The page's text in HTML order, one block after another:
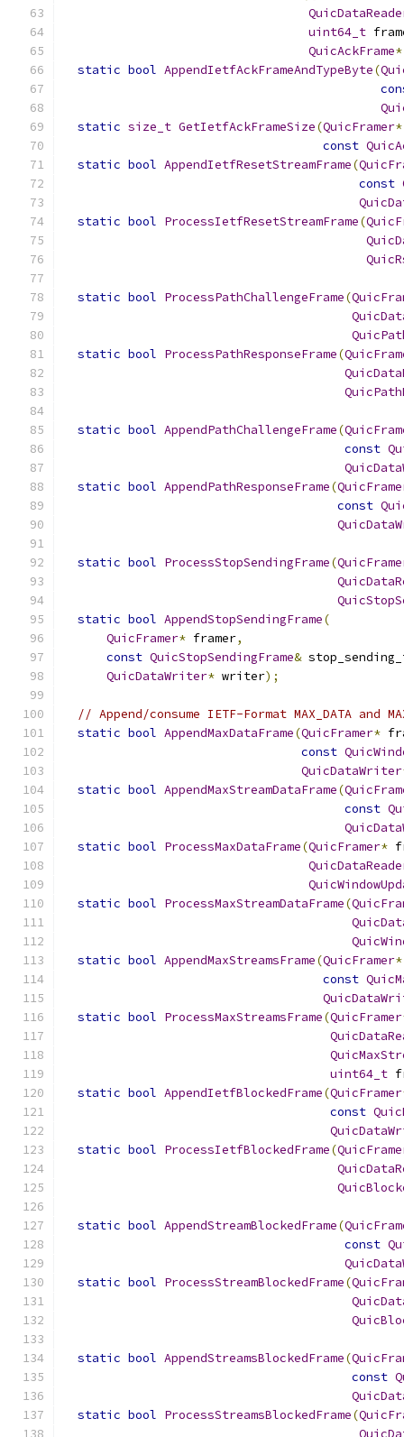
uint64_t
QuicAckFrame*
static bool AppendIetfAckFrameAndTypeByte(
static size_t GetIetfAckFrameSize(QuicFramer*
const
static bool AppendIetfResetStreamFrame(
const
static bool ProcessIetfResetStreamFrame(
static bool ProcessPathChallengeFrame(
static bool ProcessPathResponseFrame(
static bool AppendPathChallengeFrame(
const
static bool AppendPathResponseFrame(
const
static bool ProcessStopSendingFrame(
static bool AppendStopSendingFrame(
QuicFramer* framer,
const QuicStopSendingFrame&
QuicDataWriter* writer);
// Append/consume IETF-Format MAX_DATA and
static bool AppendMaxDataFrame(QuicFramer*
const
QuicDataWriter
static bool AppendMaxStreamDataFrame(
const
static bool ProcessMaxDataFrame(QuicFramer*
static bool ProcessMaxStreamDataFrame(
static bool AppendMaxStreamsFrame(QuicFramer*
const
static bool ProcessMaxStreamsFrame(QuicFramer
uint64_t
static bool AppendIetfBlockedFrame(QuicFramer
const
static bool ProcessIetfBlockedFrame(
static bool AppendStreamBlockedFrame(
const
static bool ProcessStreamBlockedFrame(
static bool AppendStreamsBlockedFrame(
const
static bool ProcessStreamsBlockedFrame(